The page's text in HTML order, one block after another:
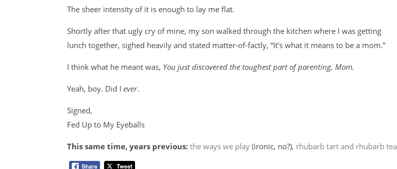
The sheer intensity of it is enough to lay me flat.
Shortly after that ugly cry of mine, my son walked through the kitchen where I was getting
lunch together, sighed heavily and stated matter-of-factly, “It’s what it means to be a mom.”
I think what he meant was, You just discovered the toughest part of parenting, Mom.
Yeah, boy. Did I ever.
Signed,
Fed Up to My Eyeballs
This same time, years previous: the ways we play (ironic, no?), rhubarb tart and rhubarb tea